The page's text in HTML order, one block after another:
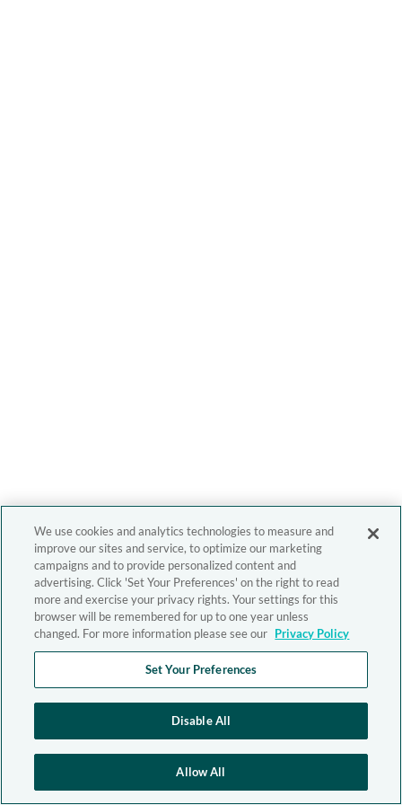
We use cookies and analytics technologies to measure and
improve our sites and service, to optimize our marketing
campaigns and to provide personalized content and
advertising. Click 'Set Your Preferences' on the right to read
more and exercise your privacy rights. Your settings for this
browser will be remembered for up to one year unless
changed. For more information please see our Privacy Policy
Set Your Preferences
Disable All
Allow All